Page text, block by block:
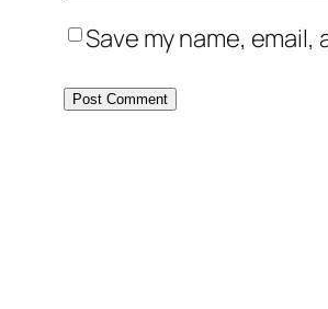
Save my name,